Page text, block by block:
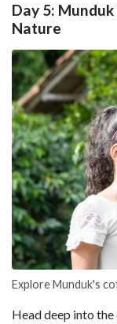
Day 5:
Nature
Explore Munduk's
Head deep into